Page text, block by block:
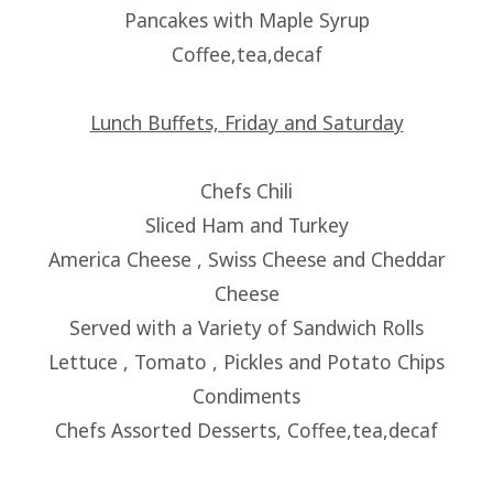
Pancakes with Maple Syrup
Coffee,tea,decaf
Lunch Buffets, Friday and Saturday
Chefs Chili
Sliced Ham and Turkey
America Cheese , Swiss Cheese and Cheddar
Cheese
Served with a Variety of Sandwich Rolls
Lettuce , Tomato , Pickles and Potato Chips
Condiments
Chefs Assorted Desserts, Coffee,tea,decaf